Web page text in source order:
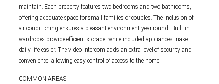
maintain. Each property features two bedrooms and two bathrooms,
offering adequate space for small families or couples. The inclusion of
air conditioning ensures a pleasant environment year-round. Built-in
wardrobes provide efficient storage, while included appliances make
daily life easier. The video intercom adds an extra level of security and
convenience, allowing easy control of access to the home.
COMMON AREAS